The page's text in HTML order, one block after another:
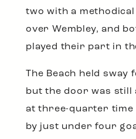
two with a
over Wembley, and
played their part in
The Beach held sway
but the door was still
at three-quarter time
by just under four